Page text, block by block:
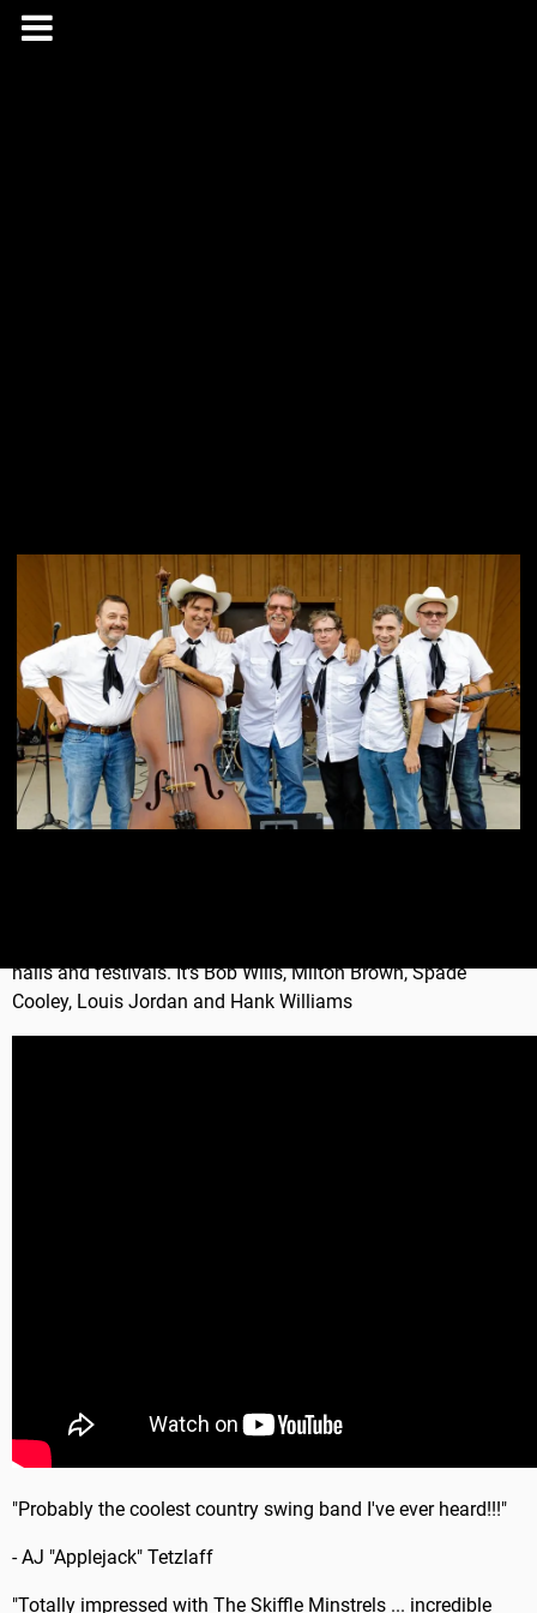
halls and festivals. It's Bob Wills, Milton Brown, Spade
Cooley, Louis Jordan and Hank Williams
"Probably the coolest country swing band I've ever heard!!!"
- AJ "Applejack" Tetzlaff
"Totally impressed with The Skiffle Minstrels ... incredible